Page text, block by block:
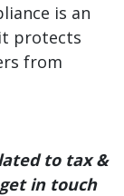
is an
protects
from
to tax &
in touch